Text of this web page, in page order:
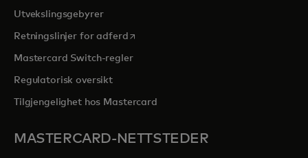
Utvekslingsgebyrer
Retningslinjer for adferdopens in a new tab
Mastercard Switch-regler
Regulatorisk oversikt
Tilgjengelighet hos Mastercard
MASTERCARD-NETTSTEDER